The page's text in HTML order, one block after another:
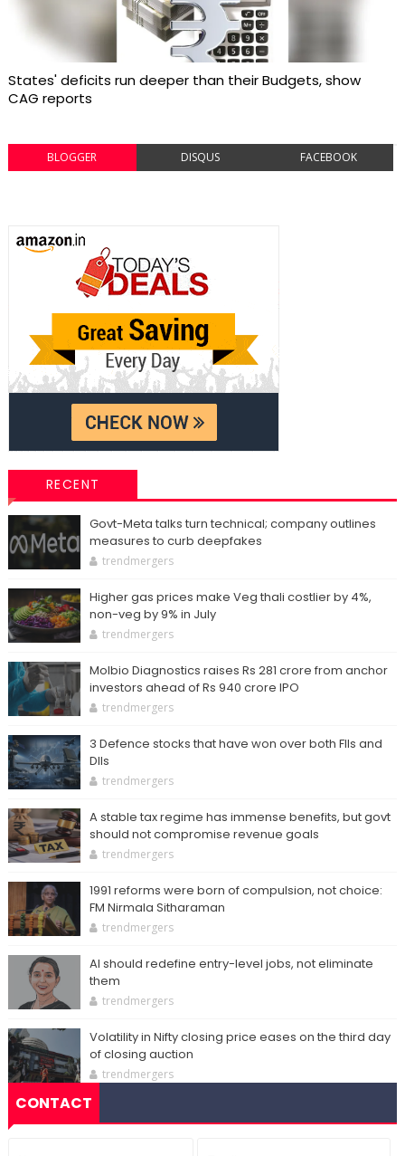
States' deficits run deeper than their Budgets, show
CAG reports
BLOGGER DISQUS FACEBOOK
RECENT
Govt-Meta talks turn technical; company outlines
measures to curb deepfakes
trendmergers
Higher gas prices make Veg thali costlier by 4%,
non-veg by 9% in July
trendmergers
Molbio Diagnostics raises Rs 281 crore from anchor
investors ahead of Rs 940 crore IPO
trendmergers
3 Defence stocks that have won over both FIIs and
DIIs
trendmergers
A stable tax regime has immense benefits, but govt
should not compromise revenue goals
trendmergers
1991 reforms were born of compulsion, not choice:
FM Nirmala Sitharaman
trendmergers
AI should redefine entry-level jobs, not eliminate
them
trendmergers
Volatility in Nifty closing price eases on the third day
of closing auction
trendmergers
CONTACT